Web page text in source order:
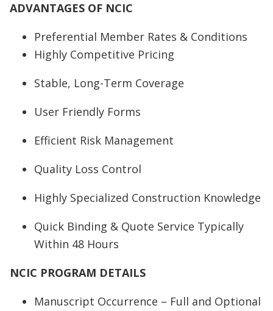
ADVANTAGES OF NCIC
Preferential Member Rates & Conditions
Highly Competitive Pricing
Stable, Long-Term Coverage
User Friendly Forms
Efficient Risk Management
Quality Loss Control
Highly Specialized Construction Knowledge
Quick Binding & Quote Service Typically
Within 48 Hours
NCIC PROGRAM DETAILS
Manuscript Occurrence – Full and Optional